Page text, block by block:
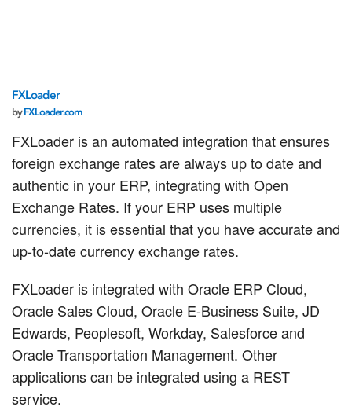
FXLoader
byFXLoader.com
FXLoader is an automated integration that ensures
foreign exchange rates are always up to date and
authentic in your ERP, integrating with Open
Exchange Rates. If your ERP uses multiple
currencies, it is essential that you have accurate and
up-to-date currency exchange rates.
FXLoader is integrated with Oracle ERP Cloud,
Oracle Sales Cloud, Oracle E-Business Suite, JD
Edwards, Peoplesoft, Workday, Salesforce and
Oracle Transportation Management. Other
applications can be integrated using a REST
service.